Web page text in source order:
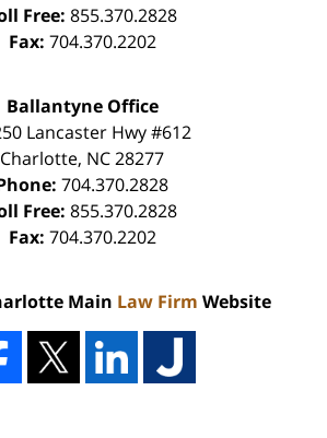
Free: 855.370.2828
Fax: 704.370.2202
Ballantyne Office
Lancaster Hwy #612
Charlotte, NC28277
704.370.2828
Free: 855.370.2828
Fax: 704.370.2202
Main Law Firm Website